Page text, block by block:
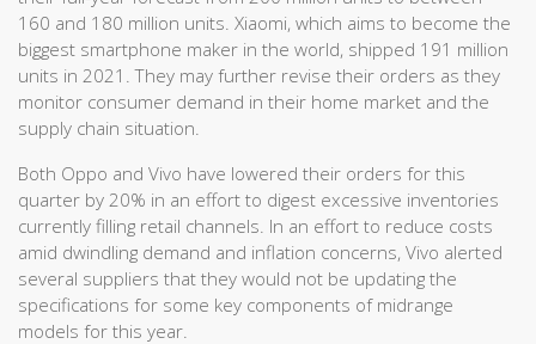
160 and 180 million units. Xiaomi, which aims to become the
biggest smartphone maker in the world, shipped 191 million
units in 2021. They may further revise their orders as they
monitor consumer demand in their home market and the
supply chain situation.
Both Oppo and Vivo have lowered their orders for this
quarter by 20% in an effort to digest excessive inventories
currently filling retail channels. In an effort to reduce costs
amid dwindling demand and inflation concerns, Vivo alerted
several suppliers that they would not be updating the
specifications for some key components of midrange
models for this year.